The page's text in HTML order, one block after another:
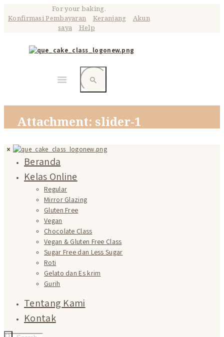
For your baking.
Konfirmasi Pembayaran
Keranjang
Akun
saya
Help
Attachment: slider-1
Beranda
Kelas Online
Regular
Mirror Glazing
Gluten Free
Vegan
Chocolate Class
Vegan & Gluten Free Class
Sugar Free dan Less Sugar
Roti
Gelato dan Es krim
Gurih
Tentang Kami
Kontak